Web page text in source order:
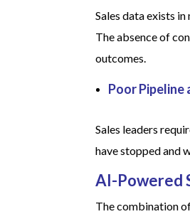
Sales data exists
The absence of
outcomes.
Poor
Sales leaders
have stopped and
AI-Powered
The combination